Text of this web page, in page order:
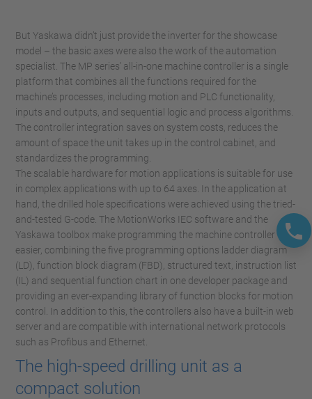
But Yaskawa didn’t just provide the inverter for the showcase
model – the basic axes were also the work of the automation
specialist. The MP series’ all-in-one machine controller is a single
platform that combines all the functions required for the
machine’s processes, including motion and PLC functionality,
inputs and outputs, and sequential logic and process algorithms.
The controller integration saves on system costs, reduces the
amount of space the unit takes up in the control cabinet, and
standardizes the programming.
The scalable hardware for motion applications is suitable for use
in complex applications with up to 64 axes. In the application at
hand, the drilled hole specifications were achieved using the tried-
and-tested G-code. The MotionWorks IEC software and the
Yaskawa toolbox make programming the machine controller
easier, combining the five programming options ladder diagram
(LD), function block diagram (FBD), structured text, instruction list
(IL) and sequential function chart in one developer package and
providing an ever-expanding library of function blocks for motion
control. In addition to this, the controllers also have a built-in web
server and are compatible with international network protocols
such as Profibus and Ethernet.
The high-speed drilling unit as a
compact solution